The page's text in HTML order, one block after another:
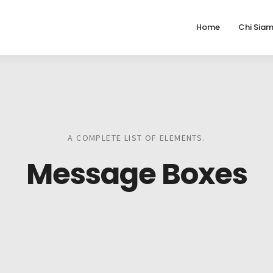
Home Chi
A COMPLETE LIST OF ELEMENTS.
Message Boxes